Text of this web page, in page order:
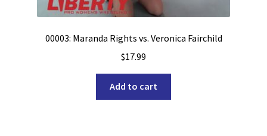
00003: Maranda Rights vs. Veronica Fairchild
$17.99
Add to cart